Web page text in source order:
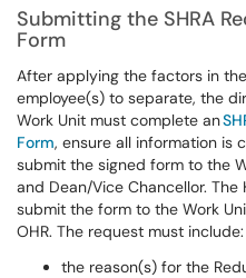
Submitting the SHRA
Form
After applying the factors in
employee(s) to separate, the
Work Unit must complete an
Form, ensure all information is
submit the signed form to the
and Dean/Vice Chancellor.
submit the form to the Work
OHR. The request must include:
the reason(s) for the